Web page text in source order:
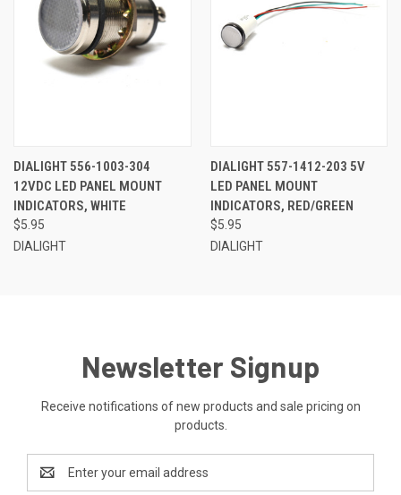
DIALIGHT 556-1003-304
12VDC LED PANEL MOUNT
INDICATORS, WHITE
$5.95
DIALIGHT
DIALIGHT 557-1412-203 5V
LED PANEL MOUNT
INDICATORS, RED/GREEN
$5.95
DIALIGHT
Newsletter Signup
Receive notifications of new products and sale pricing on
products.
Address